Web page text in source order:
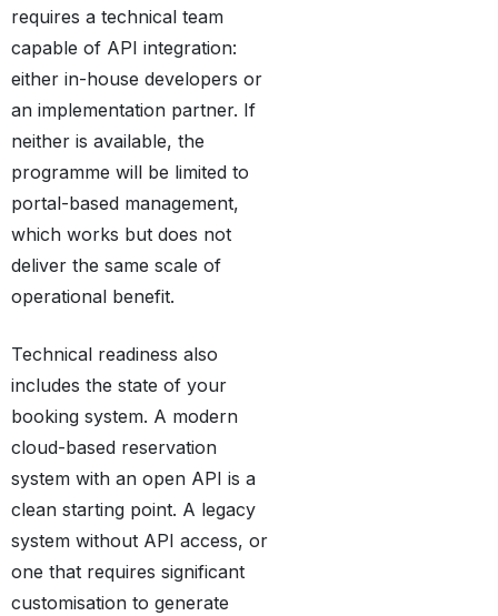
requires a technical team
capable of API integration:
either in-house developers or
an implementation partner. If
neither is available, the
programme will be limited to
portal-based management,
which works but does not
deliver the same scale of
operational benefit.
Technical readiness also
includes the state of your
booking system. A modern
cloud-based reservation
system with an open API is a
clean starting point. A legacy
system without API access, or
one that requires significant
customisation to generate